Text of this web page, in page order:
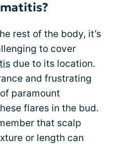
rest of the body, it’s
to cover
due to its location.
and frustrating
paramount
flares in the bud.
that scalp
or length can